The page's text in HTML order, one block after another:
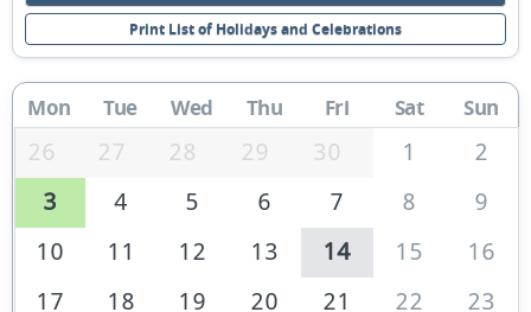
Print List of Holidays and Celebrations
Mon Tue Wed Thu Fri Sat Sun
26 27 28 29 30 1
2
3
4 5 6 7 8
9
10
11 12 13 14 15
16
17
18 19 20 21 22
23